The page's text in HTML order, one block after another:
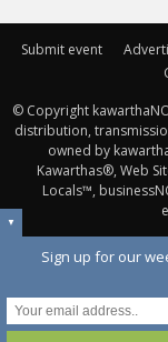
Submit event
© Copyright
distribution,
owned by
Kawarthas®, Web
Locals™,
▼
Sign up for our